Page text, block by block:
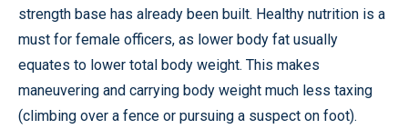
strength base has already been built. Healthy nutrition is a
must for female officers, as lower body fat usually
equates to lower total body weight. This makes
maneuvering and carrying body weight much less taxing
(climbing over a fence or pursuing a suspect on foot).